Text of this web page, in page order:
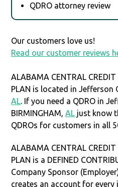
QDRO attorney review
Our customers love us!
Read our customer reviews
ALABAMA CENTRAL
PLAN is located in Jefferson
AL. If you need a QDRO in
BIRMINGHAM,AL just know
QDROs for customers in all
ALABAMA CENTRAL
PLAN is a DEFINED
Company Sponsor
creates an account for